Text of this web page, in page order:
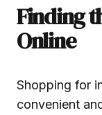
Finding
Online
Shopping for
convenient